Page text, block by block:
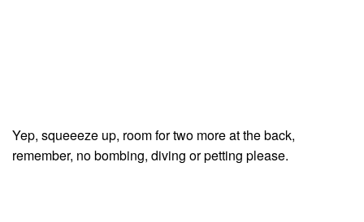
Yep, squeeeze up, room for two more at the back,
remember, no bombing, diving or petting please.